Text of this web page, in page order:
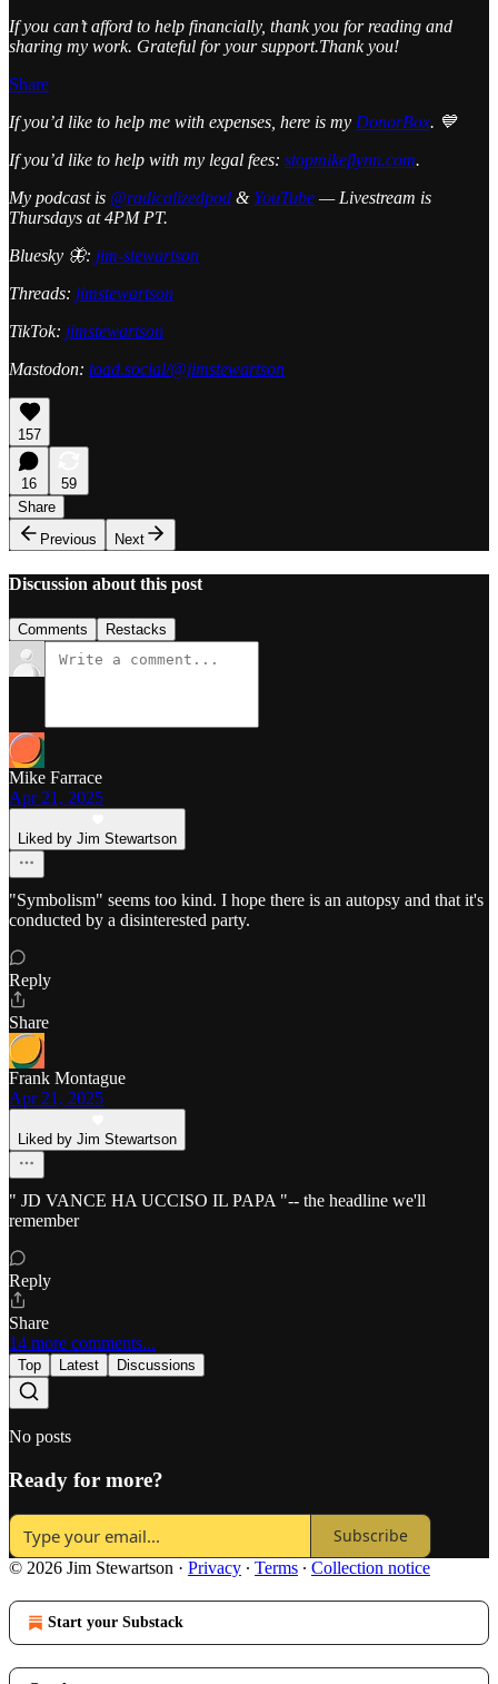
If you can’t afford to help financially, thank you for reading and
sharing my work. Grateful for your support.Thank you!
Share
If you’d like to help me with expenses, here is my DonorBox. 💙
If you’d like to help with my legal fees: stopmikeflynn.com.
My podcast is @radicalizedpod & YouTube — Livestream is
Thursdays at 4PM PT.
Bluesky 🦋: jim-stewartson
Threads: jimstewartson
TikTok: jimstewartson
Mastodon: toad.social/@jimstewartson
157
16
59
Share
Previous
Next
Discussion about this post
Comments Restacks
Mike Farrace
Apr 21, 2025
Liked by Jim Stewartson
"Symbolism" seems too kind. I hope there is an autopsy and that it's
conducted by a disinterested party.
Reply
Share
Frank Montague
Apr 21, 2025
Liked by Jim Stewartson
" JD VANCE HA UCCISO IL PAPA "-- the headline we'll
remember
Reply
Share
14 more comments...
Top Latest Discussions
No posts
Ready for more?
Subscribe
© 2026 Jim Stewartson · Privacy ∙ Terms ∙ Collection notice
Start your Substack